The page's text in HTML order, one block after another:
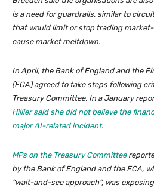
is a need for guardrails, similar to
that would limit or stop trading
cause market meltdown.
In April, the Bank of England and the
(FCA) agreed to take steps following
Treasury Committee. In a January
Hillier said she did not believe the
major AI-related incident.
MPs on the Treasury Committee
by the Bank of England and the FCA,
“wait-and-see approach”, was